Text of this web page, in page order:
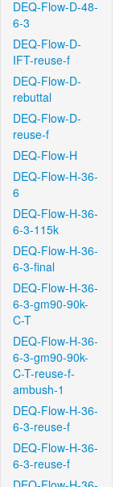
DEQ-Flow-D-48-
6-3
DEQ-Flow-D-
IFT-reuse-f
DEQ-Flow-D-
rebuttal
DEQ-Flow-D-
reuse-f
DEQ-Flow-H
DEQ-Flow-H-36-
6
DEQ-Flow-H-36-
6-3-115k
DEQ-Flow-H-36-
6-3-final
DEQ-Flow-H-36-
6-3-gm90-90k-
C-T
DEQ-Flow-H-36-
6-3-gm90-90k-
C-T-reuse-f-
ambush-1
DEQ-Flow-H-36-
6-3-reuse-f
DEQ-Flow-H-36-
6-3-reuse-f